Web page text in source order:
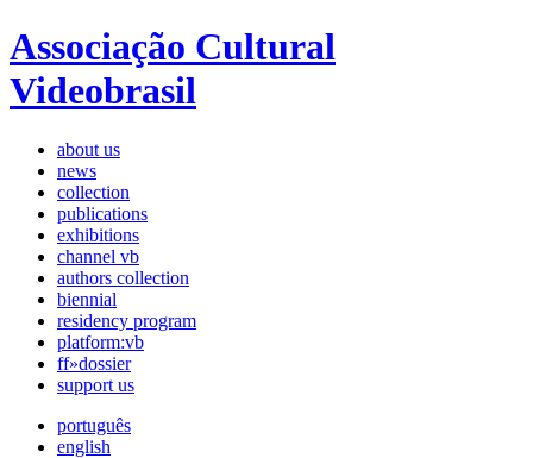
Associação Cultural
Videobrasil
about us
news
collection
publications
exhibitions
channel vb
authors collection
biennial
residency program
platform:vb
ff»dossier
support us
português
english